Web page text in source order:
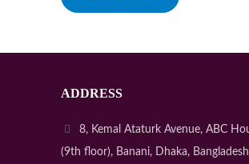
ADDRESS
8, Kemal Ataturk Avenue, ABC
(9th floor), Banani, Dhaka, Bangladesh